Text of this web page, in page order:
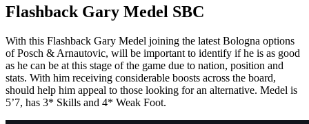
Flashback Gary Medel SBC
With this Flashback Gary Medel joining the latest Bologna options
of Posch & Arnautovic, will be important to identify if he is as good
as he can be at this stage of the game due to nation, position and
stats. With him receiving considerable boosts across the board,
should help him appeal to those looking for an alternative. Medel is
5’7, has 3* Skills and 4* Weak Foot.